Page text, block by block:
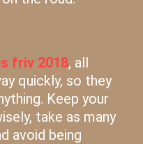
friv 2018, all
quickly, so they
Keep your
take as many
avoid being